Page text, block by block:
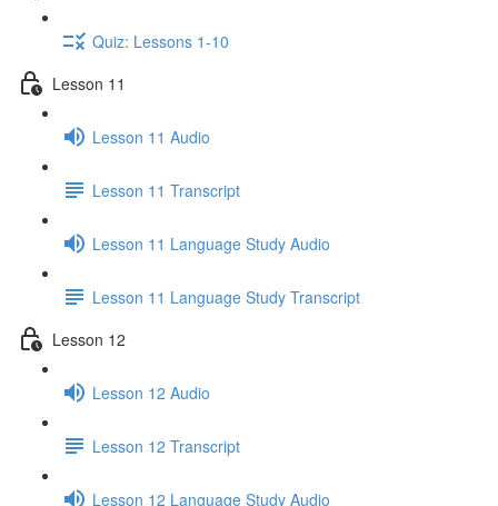
Quiz: Lessons 1-10
Lesson 11
Lesson 11 Audio
Lesson 11 Transcript
Lesson 11 Language Study Audio
Lesson 11 Language Study Transcript
Lesson 12
Lesson 12 Audio
Lesson 12 Transcript
Lesson 12 Language Study Audio